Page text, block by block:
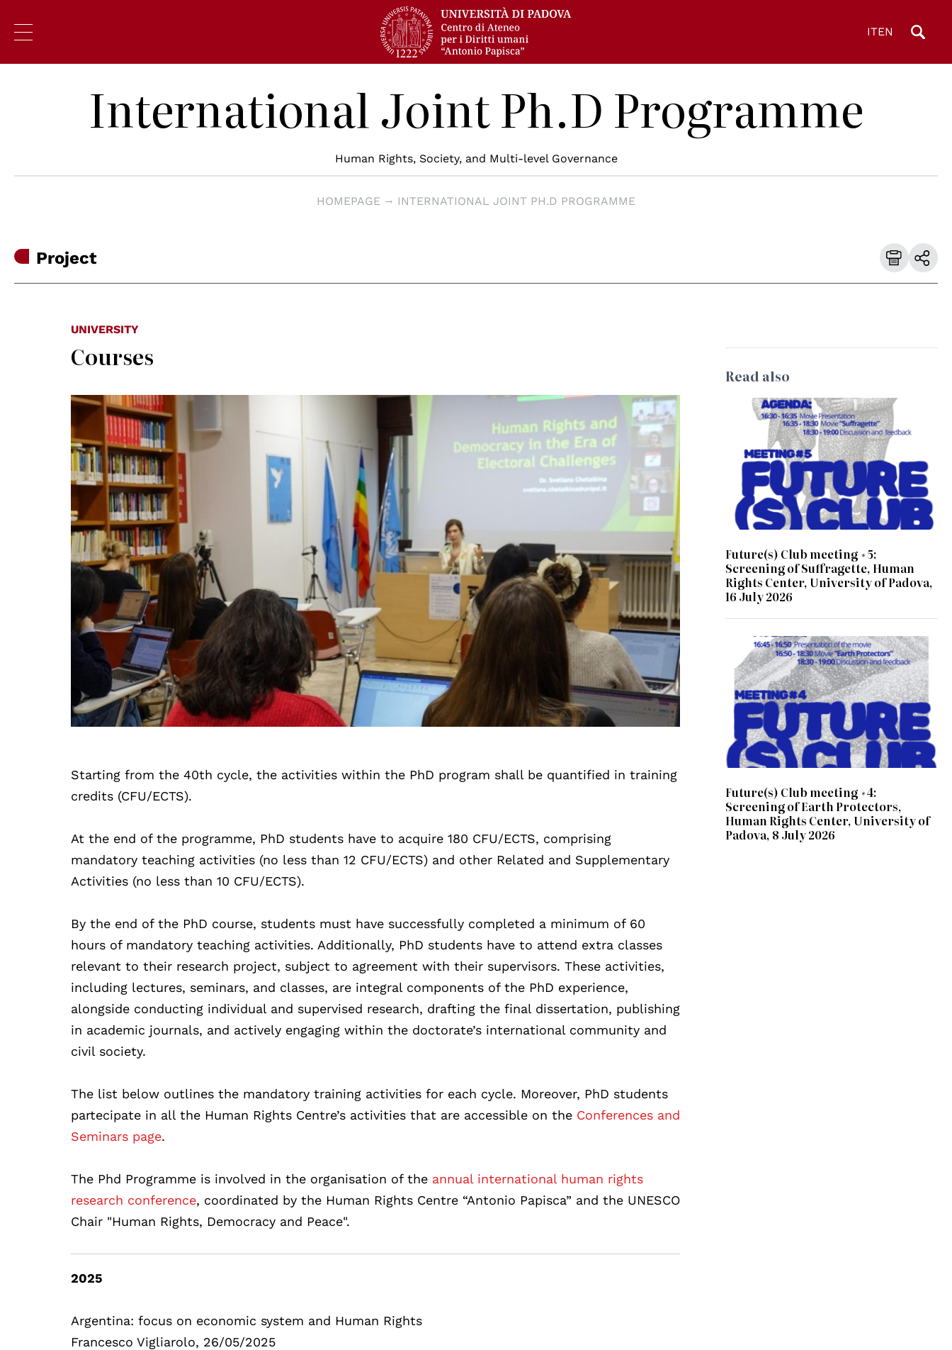
ITEN
International Joint Ph.D Programme
Human Rights, Society, and Multi-level Governance
HOMEPAGE INTERNATIONAL JOINT PH.D PROGRAMME
Project
UNIVERSITY
Courses
Starting from the 40th cycle, the activities within the PhD program shall be quantified in training
credits (CFU/ECTS).
At the end of the programme, PhD students have to acquire 180 CFU/ECTS, comprising
mandatory teaching activities (no less than 12 CFU/ECTS) and other Related and Supplementary
Activities (no less than 10 CFU/ECTS).
By the end of the PhD course, students must have successfully completed a minimum of 60
hours of mandatory teaching activities. Additionally, PhD students have to attend extra classes
relevant to their research project, subject to agreement with their supervisors. These activities,
including lectures, seminars, and classes, are integral components of the PhD experience,
alongside conducting individual and supervised research, drafting the final dissertation, publishing
in academic journals, and actively engaging within the doctorate’s international community and
civil society.
The list below outlines the mandatory training activities for each cycle. Moreover, PhD students
partecipate in all the Human Rights Centre’s activities that are accessible on the Conferences and
Seminars page.
The Phd Programme is involved in the organisation of the annual international human rights
research conference, coordinated by the Human Rights Centre “Antonio Papisca” and the UNESCO
Chair "Human Rights, Democracy and Peace".
2025
Argentina: focus on economic system and Human Rights
Francesco Vigliarolo, 26/05/2025
Read also
Future(s) Club meeting #5:
Screening of Suffragette, Human
Rights Center, University of Padova,
16 July 2026
Future(s) Club meeting #4:
Screening of Earth Protectors,
Human Rights Center, University of
Padova, 8 July 2026